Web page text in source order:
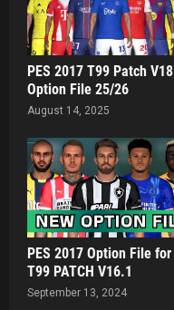
PES 2017 T99 Patch V18
Option File 25/26
August 14, 2025
PES 2017 Option File for
T99 PATCH V16.1
September 13, 2024